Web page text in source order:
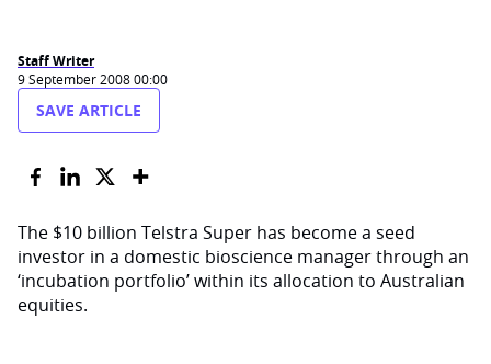
Staff Writer
9 September 2008 00:00
SAVE ARTICLE
The $10 billion Telstra Super has become a seed
investor in a domestic bioscience manager through an
‘incubation portfolio’ within its allocation to Australian
equities.